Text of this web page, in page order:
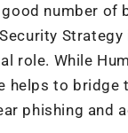
number
role. While
helps to
phishing and